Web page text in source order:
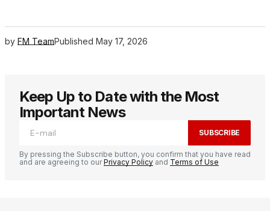
by FM TeamPublished May 17, 2026
Keep Up to Date with the Most
Important News
SUBSCRIBE
By pressing the Subscribe button, you confirm that you have read
and are agreeing to ourPrivacy Policy and Terms of Use